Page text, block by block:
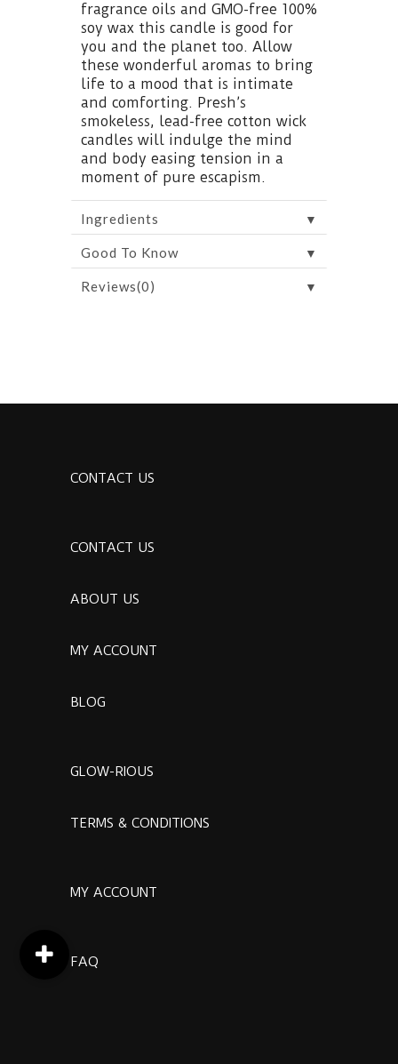
fragrance oils and GMO-free 100%
soy wax this candle is good for
you and the planet too. Allow
these wonderful aromas to bring
life to a mood that is intimate
and comforting. Presh’s
smokeless, lead-free cotton wick
candles will indulge the mind
and body easing tension in a
moment of pure escapism.
Ingredients ▼
Good To Know ▼
Reviews(0) ▼
CONTACT US
CONTACT US
ABOUT US
MY ACCOUNT
BLOG
GLOW-RIOUS
TERMS & CONDITIONS
MY ACCOUNT
FAQ